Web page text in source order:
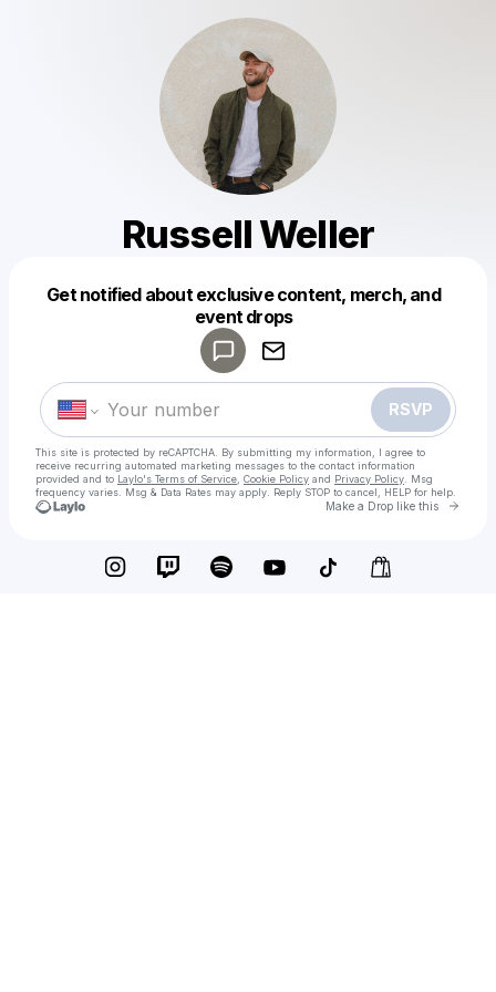
Russell Weller
Get notified about exclusive content, merch, and
event drops
RSVP
This site is protected by reCAPTCHA. By submitting my information, I agree to
receive recurring automated marketing messages to the contact information
provided and to Laylo's Terms of Service Cookie Policy and Privacy Policy . Msg
frequency varies. Msg & Data Rates may apply. Reply STOP to cancel, HELP for help.
Make a Drop like this Go
Make a drop like this